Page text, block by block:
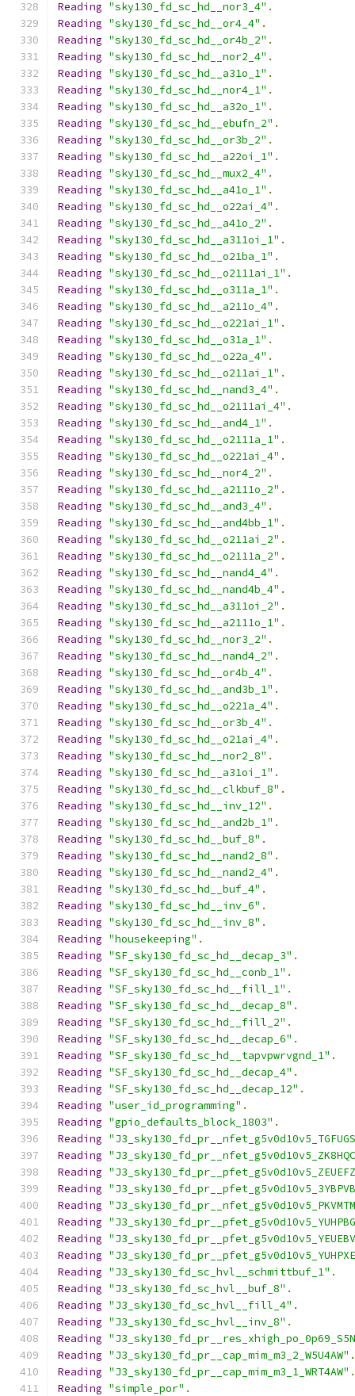
Reading "sky130_fd_sc_hd__nor3_4" .
Reading "sky130_fd_sc_hd__or4_4" .
Reading "sky130_fd_sc_hd__or4b_2" .
Reading "sky130_fd_sc_hd__nor2_4" .
Reading "sky130_fd_sc_hd__a31o_1" .
Reading "sky130_fd_sc_hd__nor4_1" .
Reading "sky130_fd_sc_hd__a32o_1" .
Reading "sky130_fd_sc_hd__ebufn_2" .
Reading "sky130_fd_sc_hd__or3b_2" .
Reading "sky130_fd_sc_hd__a22oi_1" .
Reading "sky130_fd_sc_hd__mux2_4" .
Reading "sky130_fd_sc_hd__a41o_1" .
Reading "sky130_fd_sc_hd__o22ai_4" .
Reading "sky130_fd_sc_hd__a41o_2" .
Reading "sky130_fd_sc_hd__a311oi_1" .
Reading "sky130_fd_sc_hd__o21ba_1" .
Reading "sky130_fd_sc_hd__o2111ai_1" .
Reading "sky130_fd_sc_hd__o311a_1" .
Reading "sky130_fd_sc_hd__a211o_4" .
Reading "sky130_fd_sc_hd__o221ai_1" .
Reading "sky130_fd_sc_hd__o31a_1" .
Reading "sky130_fd_sc_hd__o22a_4" .
Reading "sky130_fd_sc_hd__o211ai_1" .
Reading "sky130_fd_sc_hd__nand3_4" .
Reading "sky130_fd_sc_hd__o2111ai_4" .
Reading "sky130_fd_sc_hd__and4_1" .
Reading "sky130_fd_sc_hd__o2111a_1" .
Reading "sky130_fd_sc_hd__o221ai_4" .
Reading "sky130_fd_sc_hd__nor4_2" .
Reading "sky130_fd_sc_hd__a2111o_2" .
Reading "sky130_fd_sc_hd__and3_4" .
Reading "sky130_fd_sc_hd__and4bb_1" .
Reading "sky130_fd_sc_hd__o211ai_2" .
Reading "sky130_fd_sc_hd__o2111a_2" .
Reading "sky130_fd_sc_hd__nand4_4" .
Reading "sky130_fd_sc_hd__nand4b_4" .
Reading "sky130_fd_sc_hd__a311oi_2" .
Reading "sky130_fd_sc_hd__a2111o_1" .
Reading "sky130_fd_sc_hd__nor3_2" .
Reading "sky130_fd_sc_hd__nand4_2" .
Reading "sky130_fd_sc_hd__or4b_4" .
Reading "sky130_fd_sc_hd__and3b_1" .
Reading "sky130_fd_sc_hd__o221a_4" .
Reading "sky130_fd_sc_hd__or3b_4" .
Reading "sky130_fd_sc_hd__o21ai_4" .
Reading "sky130_fd_sc_hd__nor2_8" .
Reading "sky130_fd_sc_hd__a31oi_1" .
Reading "sky130_fd_sc_hd__clkbuf_8" .
Reading "sky130_fd_sc_hd__inv_12" .
Reading "sky130_fd_sc_hd__and2b_1" .
Reading "sky130_fd_sc_hd__buf_8" .
Reading "sky130_fd_sc_hd__nand2_8" .
Reading "sky130_fd_sc_hd__nand2_4" .
Reading "sky130_fd_sc_hd__buf_4" .
Reading "sky130_fd_sc_hd__inv_6" .
Reading "sky130_fd_sc_hd__inv_8" .
Reading "housekeeping" .
Reading "SF_sky130_fd_sc_hd__decap_3" .
Reading "SF_sky130_fd_sc_hd__conb_1" .
Reading "SF_sky130_fd_sc_hd__fill_1" .
Reading "SF_sky130_fd_sc_hd__decap_8" .
Reading "SF_sky130_fd_sc_hd__fill_2" .
Reading "SF_sky130_fd_sc_hd__decap_6" .
Reading "SF_sky130_fd_sc_hd__tapvpwrvgnd_1" .
Reading "SF_sky130_fd_sc_hd__decap_4" .
Reading "SF_sky130_fd_sc_hd__decap_12" .
Reading "user_id_programming" .
Reading "gpio_defaults_block_1803" .
Reading
Reading
Reading
Reading
Reading
Reading
Reading
Reading
Reading "J3_sky130_fd_sc_hvl__schmittbuf_1" .
Reading "J3_sky130_fd_sc_hvl__buf_8" .
Reading "J3_sky130_fd_sc_hvl__fill_4" .
Reading "J3_sky130_fd_sc_hvl__inv_8" .
Reading
Reading "J3_sky130_fd_pr__cap_mim_m3_2_W5U4AW" .
Reading "J3_sky130_fd_pr__cap_mim_m3_1_WRT4AW" .
Reading "simple_por" .